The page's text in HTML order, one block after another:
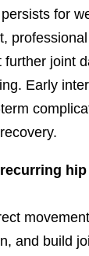
for
joint
Early
and build